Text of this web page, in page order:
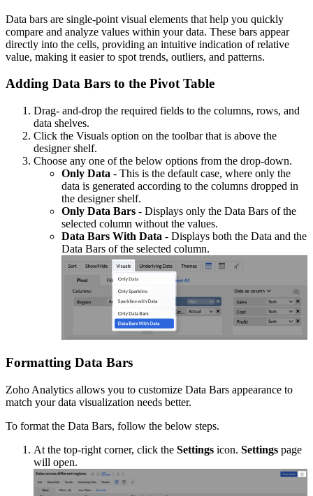
Data bars are single-point visual elements that help you quickly
compare and analyze values within your data. These bars appear
directly into the cells, providing an intuitive indication of relative
value, making it easier to spot trends, outliers, and patterns.
Adding Data Bars to the Pivot Table
Drag- and-drop the required fields to the columns, rows, and
data shelves.
Click the Visuals option on the toolbar that is above the
designer shelf.
Choose any one of the below options from the drop-down.
Only Data - This is the default case, where only the
data is generated according to the columns dropped in
the designer shelf.
Only Data Bars - Displays only the Data Bars of the
selected column without the values.
Data Bars With Data - Displays both the Data and the
Data Bars of the selected column.
Formatting Data Bars
Zoho Analytics allows you to customize Data Bars appearance to
match your data visualization needs better.
To format the Data Bars, follow the below steps.
At the top-right corner, click the Settings icon. Settings page
will open.